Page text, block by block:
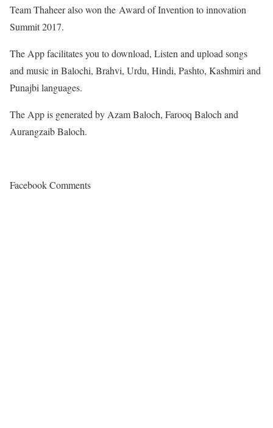
Team Thaheer also won the Award of Invention to innovation
Summit 2017.
The App facilitates you to download, Listen and upload songs
and music in Balochi, Brahvi, Urdu, Hindi, Pashto, Kashmiri and
Punajbi languages.
The App is generated by Azam Baloch, Farooq Baloch and
Aurangzaib Baloch.
Facebook Comments